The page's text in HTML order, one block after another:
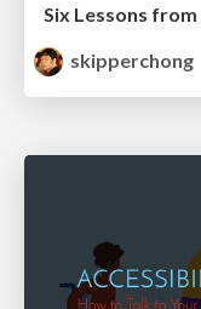
Six Lessons
skipperchong